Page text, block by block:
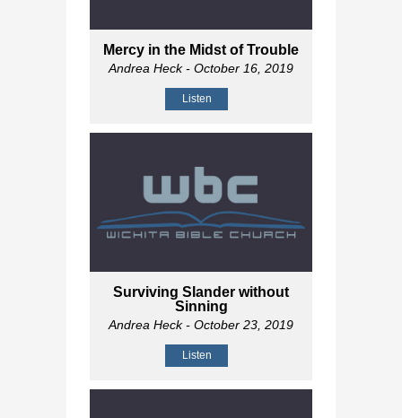
Mercy in the Midst of Trouble
Andrea Heck- October 16, 2019
Listen
Surviving Slander without
Sinning
Andrea Heck- October 23, 2019
Listen